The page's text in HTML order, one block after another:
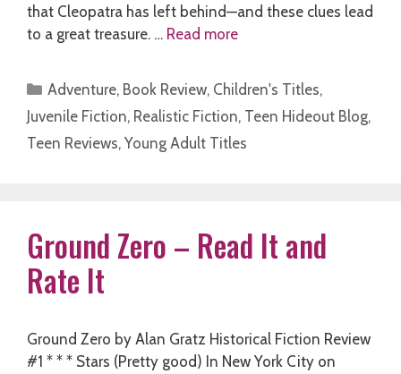
that Cleopatra has left behind—and these clues lead
to a great treasure. … Read more
Categories
Adventure, Book Review, Children's Titles,
Juvenile Fiction, Realistic Fiction, Teen Hideout Blog,
Teen Reviews, Young Adult Titles
Ground Zero – Read It and
Rate It
Ground Zero by Alan Gratz Historical Fiction Review
#1 * * * Stars (Pretty good) In New York City on